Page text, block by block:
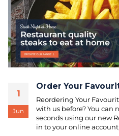
1
Jun
Order Your
Reordering Your
with us before? You can
seconds using our new
in to your online